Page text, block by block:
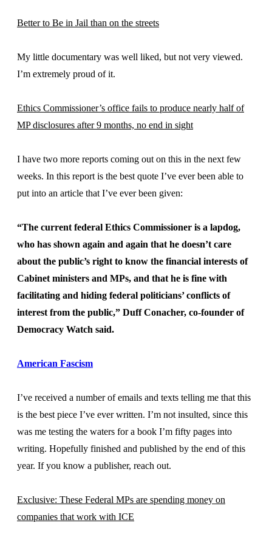
Better to Be in Jail than on the streets
My little documentary was well liked, but not very viewed.
I’m extremely proud of it.
Ethics Commissioner’s office fails to produce nearly half of
MP disclosures after 9 months, no end in sight
I have two more reports coming out on this in the next few
weeks. In this report is the best quote I’ve ever been able to
put into an article that I’ve ever been given:
“The current federal Ethics Commissioner is a lapdog,
who has shown again and again that he doesn’t care
about the public’s right to know the financial interests of
Cabinet ministers and MPs, and that he is fine with
facilitating and hiding federal politicians’ conflicts of
interest from the public,” Duff Conacher, co-founder of
Democracy Watch said.
American Fascism
I’ve received a number of emails and texts telling me that this
is the best piece I’ve ever written. I’m not insulted, since this
was me testing the waters for a book I’m fifty pages into
writing. Hopefully finished and published by the end of this
year. If you know a publisher, reach out.
Exclusive: These Federal MPs are spending money on
companies that work with ICE